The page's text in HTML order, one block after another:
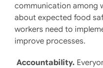
communication among
about expected food
workers need to
improve processes.
Accountability.